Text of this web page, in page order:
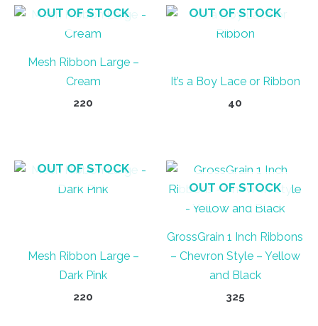
OUT OF STOCK
Mesh Ribbon Large –
Cream
220
OUT OF STOCK
It’s a Boy Lace or Ribbon
40
OUT OF STOCK
Mesh Ribbon Large –
Dark Pink
220
OUT OF STOCK
GrossGrain 1 Inch Ribbons
– Chevron Style – Yellow
and Black
325